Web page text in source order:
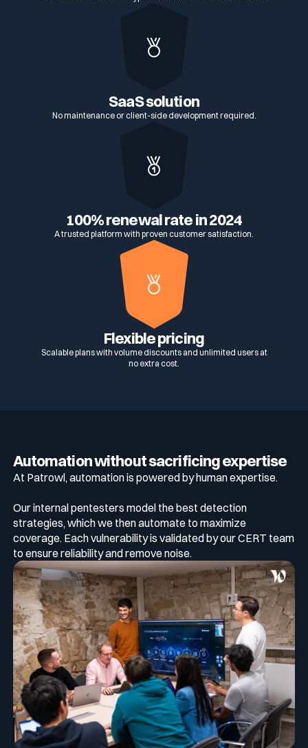
SaaS solution
No maintenance or client-side development required.
100% renewal rate in 2024
A trusted platform with proven customer satisfaction.
Flexible pricing
Scalable plans with volume discounts and unlimited users at
no extra cost.
Automation without sacrificing expertise
At Patrowl, automation is powered by human expertise.
Our internal pentesters model the best detection
strategies, which we then automate to maximize
coverage. Each vulnerability is validated by our CERT team
to ensure reliability and remove noise.